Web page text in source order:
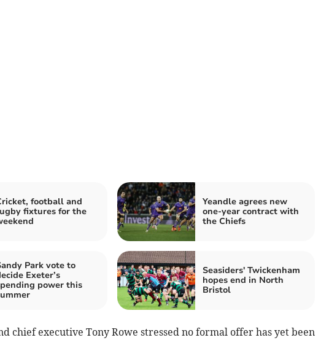
football and
fixtures for the
Yeandle agrees new
one-year contract with
the Chiefs
Park vote to
Exeter’s
power this
Seasiders' Twickenham
hopes end in North
Bristol
chief executive Tony Rowe stressed no formal offer has yet been